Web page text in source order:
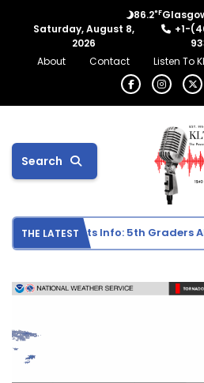
86.2°F
Saturday, August 8,
2026
+1-
About
Contact Listen To
Search
THE LATEST
School Sports Info: 5th Graders